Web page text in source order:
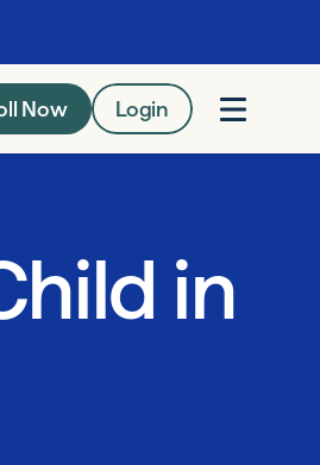
Now Login
in